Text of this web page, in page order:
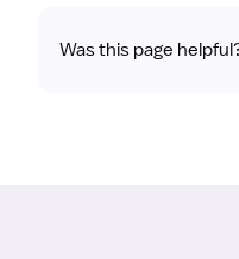
Was this page